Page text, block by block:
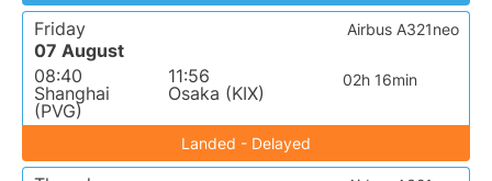
Friday
07 August
08:40
Shanghai
(PVG)
11:56
Osaka (KIX)
02h 16min
Airbus A321neo
Landed - Delayed